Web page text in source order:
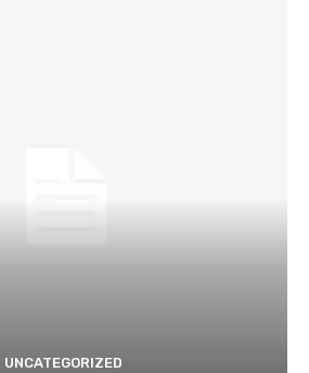
UNCATEGORIZED